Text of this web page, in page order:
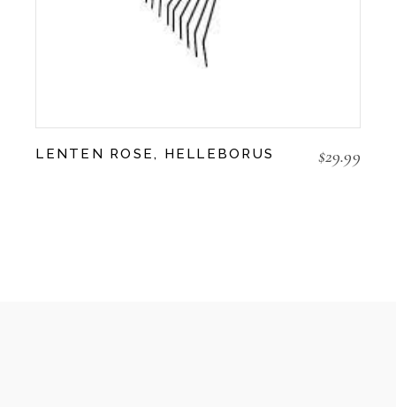
LENTEN ROSE, HELLEBORUS $29.99